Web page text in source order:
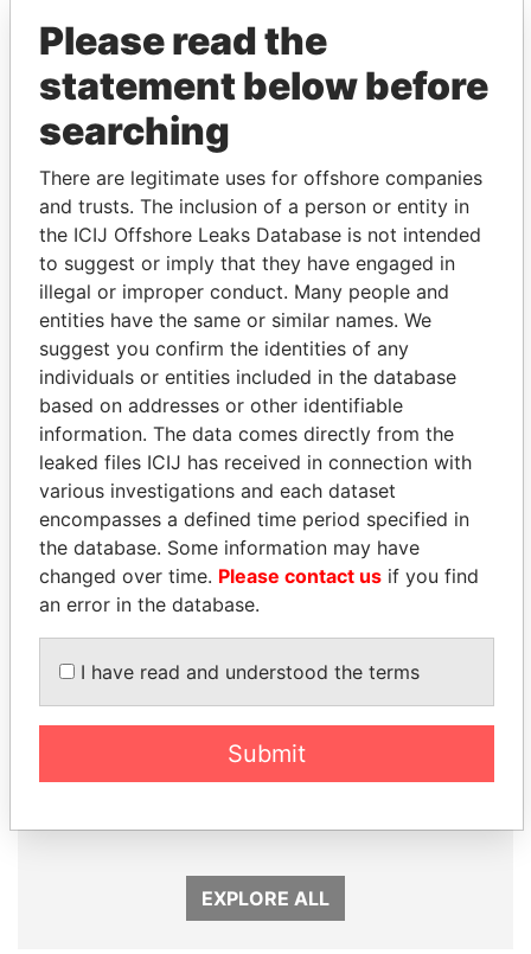
THEPOWERPLAYERS
Explore the offshore connections of world leaders,
politicians and their relatives and associates.
Pandora
Papers
Paradise
Papers
Panama Papers
SEBASTIÁN PIÑERA TUNG CHEE-HWA
EXPLORE ALL
Please read the
statement below before
searching
There are legitimate uses for offshore companies
and trusts. The inclusion of a person or entity in
the ICIJ Offshore Leaks Database is not intended
to suggest or imply that they have engaged in
illegal or improper conduct. Many people and
entities have the same or similar names. We
suggest you confirm the identities of any
individuals or entities included in the database
based on addresses or other identifiable
information. The data comes directly from the
leaked files ICIJ has received in connection with
various investigations and each dataset
encompasses a defined time period specified in
the database. Some information may have
changed over time. Please contact us if you find
an error in the database.
I have read and understood the terms
Submit